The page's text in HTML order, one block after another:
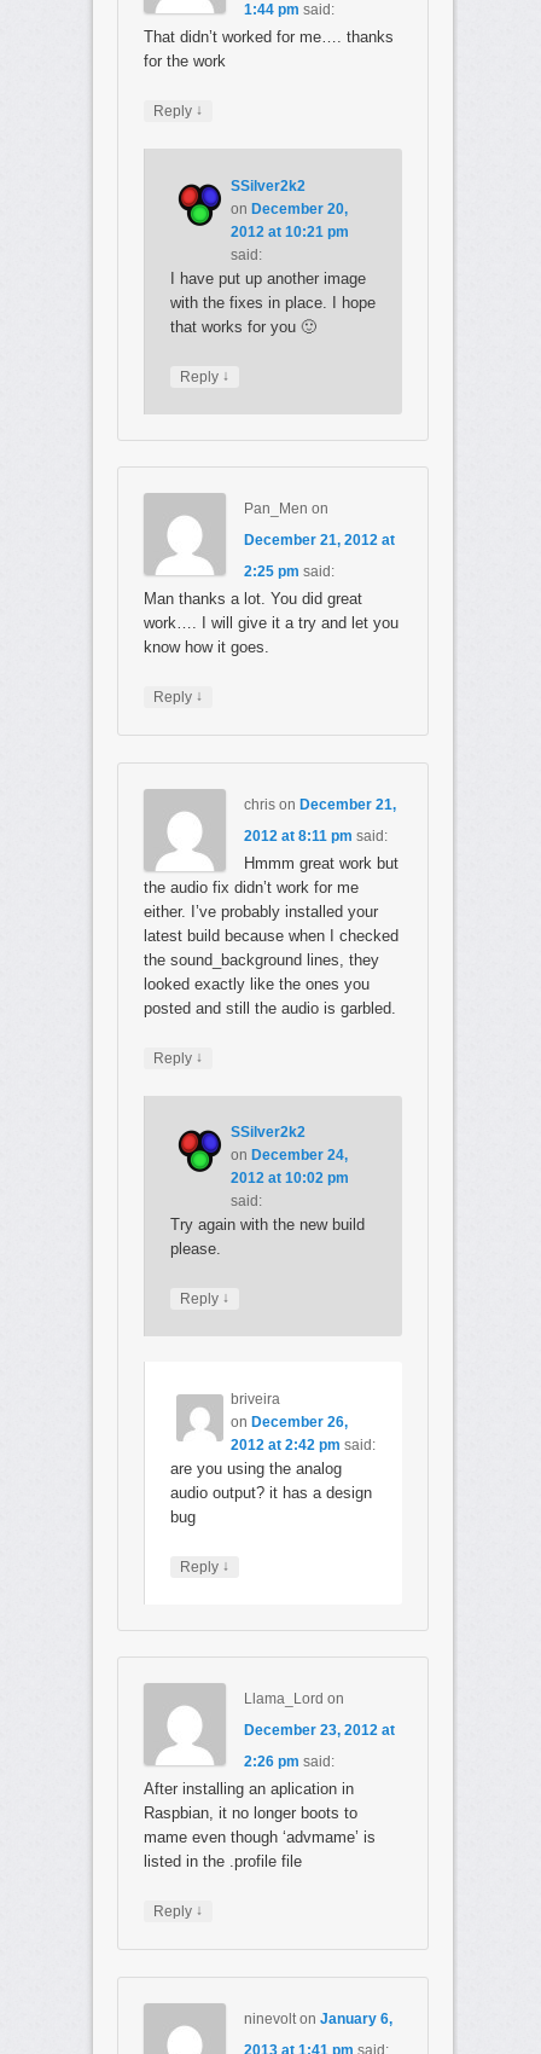
1:44 pm said:
That didn’t worked for me…. thanks
for the work
Reply ↓
SSilver2k2
onDecember 20,
2012 at 10:21 pm
said:
I have put up another image
with the fixes in place. I hope
that works for you 🙂
Reply ↓
Pan_Men on
December 21, 2012 at
2:25 pm said:
Man thanks a lot. You did great
work…. I will give it a try and let you
know how it goes.
Reply ↓
chrison December 21,
2012 at 8:11 pm said:
Hmmm great work but
the audio fix didn’t work for me
either. I’ve probably installed your
latest build because when I checked
the sound_background lines, they
looked exactly like the ones you
posted and still the audio is garbled.
Reply ↓
SSilver2k2
on December 24,
2012 at 10:02 pm
said:
Try again with the new build
please.
Reply ↓
briveira
onDecember 26,
2012 at 2:42 pm said:
are you using the analog
audio output? it has a design
bug
Reply ↓
Llama_Lord on
December 23, 2012 at
2:26 pm said:
After installing an aplication in
Raspbian, it no longer boots to
mame even though ‘advmame’ is
listed in the .profile file
Reply ↓
ninevolton January 6,
2013 at 1:41 pm said: